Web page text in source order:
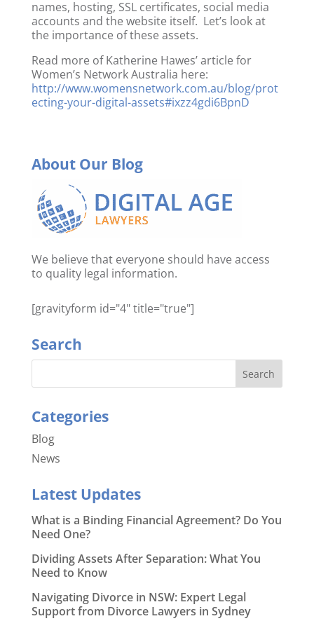
names, hosting, SSL certificates, social media
accounts and the website itself. Let’s look at
the importance of these assets.
Read more of Katherine Hawes’ article for
Women’s Network Australia here:
http://www.womensnetwork.com.au/blog/prot
ecting-your-digital-assets#ixzz4gdi6BpnD
About Our Blog
We believe that everyone should have access
to quality legal information.
[gravityform id="4" title="true"]
Search
Categories
Blog
News
Latest Updates
What is a Binding Financial Agreement? Do You
Need One?
Dividing Assets After Separation: What You
Need to Know
Navigating Divorce in NSW: Expert Legal
Support from Divorce Lawyers in Sydney